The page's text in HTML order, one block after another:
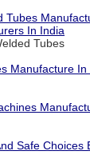
Tubes
In India
Tubes
Manufacture
Safe Choices